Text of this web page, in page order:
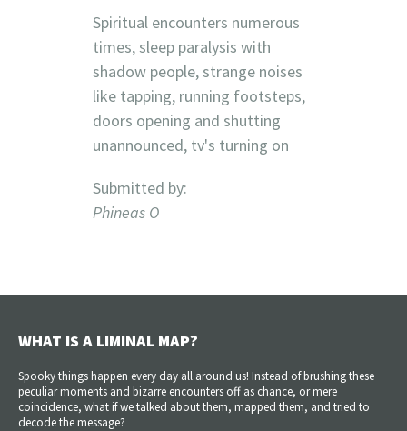
Spiritual encounters numerous
times, sleep paralysis with
shadow people, strange noises
like tapping, running footsteps,
doors opening and shutting
unannounced, tv's turning on
Submitted by:
Phineas O
WHAT IS A LIMINAL MAP?
Spooky things happen every day all around us! Instead of brushing these
peculiar moments and bizarre encounters off as chance, or mere
coincidence, what if we talked about them, mapped them, and tried to
decode the message?